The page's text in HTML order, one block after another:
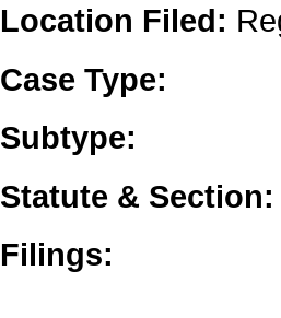
Location Filed:
Case Type:
Subtype:
Statute & Section:
Filings: